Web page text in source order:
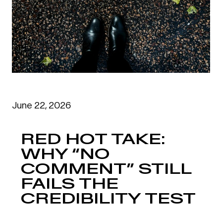
June 22, 2026
RED HOT TAKE:
WHY “NO
COMMENT” STILL
FAILS THE
CREDIBILITY TEST